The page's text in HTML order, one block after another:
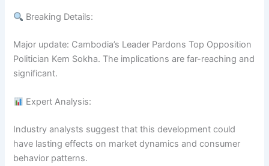
Breaking Details:
Major update: Cambodia’s Leader Pardons Top Opposition
Politician Kem Sokha. The implications are far-reaching and
significant.
Expert Analysis:
Industry analysts suggest that this development could
have lasting effects on market dynamics and consumer
behavior patterns.